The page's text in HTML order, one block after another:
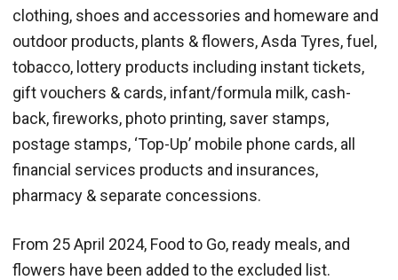
clothing, shoes and accessories and homeware and
outdoor products, plants & flowers, Asda Tyres, fuel,
tobacco, lottery products including instant tickets,
gift vouchers & cards, infant/formula milk, cash-
back, fireworks, photo printing, saver stamps,
postage stamps, ‘Top-Up’ mobile phone cards, all
financial services products and insurances,
pharmacy & separate concessions.
From 25 April 2024, Food to Go, ready meals, and
flowers have been added to the excluded list.